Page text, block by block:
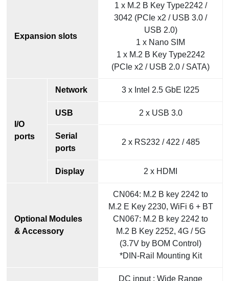
Expansion slots
1 x M.2 B Key Type2242 /
3042 (PCIe x2 / USB 3.0 /
USB 2.0)
1 x Nano SIM
1 x M.2 B Key Type2242
(PCIe x2 / USB 2.0 / SATA)
I/O
ports
Network 3 x Intel 2.5 GbE I225
USB 2 x USB 3.0
Serial
ports
2 x RS232 / 422 / 485
Display 2 x HDMI
Optional Modules
& Accessory
CN064: M.2 B key 2242 to
M.2 E Key 2230, WiFi 6 + BT
CN067: M.2 B key 2242 to
M.2 B Key 2252, 4G / 5G
(3.7V by BOM Control)
*DIN-Rail Mounting Kit
DC input : Wide Range